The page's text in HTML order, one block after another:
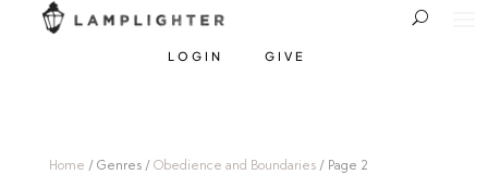
LOGIN GIVE
Home / Genres / Obedience and Boundaries/ Page 2